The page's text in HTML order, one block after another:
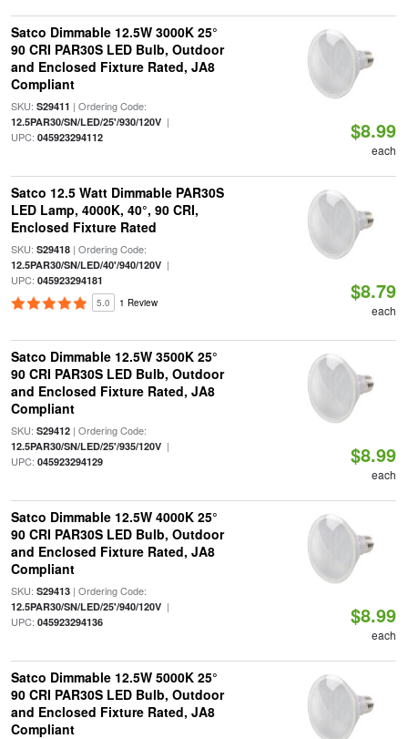
Satco Dimmable 12.5W 3000K 25°
90 CRI PAR30S LED Bulb, Outdoor
and Enclosed Fixture Rated, JA8
Compliant
SKU: S29411 | Ordering Code:
12.5PAR30/SN/LED/25'/930/120V|
UPC: 045923294112 $8.99
each
Satco 12.5 Watt Dimmable PAR30S
LED Lamp, 4000K, 40°, 90 CRI,
Enclosed Fixture Rated
SKU: S29418| Ordering Code:
12.5PAR30/SN/LED/40'/940/120V|
UPC: 045923294181
5.0 1 Review $8.79
each
Satco Dimmable 12.5W 3500K 25°
90 CRI PAR30S LED Bulb, Outdoor
and Enclosed Fixture Rated, JA8
Compliant
SKU: S29412| Ordering Code:
12.5PAR30/SN/LED/25'/935/120V|
UPC: 045923294129 $8.99
each
Satco Dimmable 12.5W 4000K 25°
90 CRI PAR30S LED Bulb, Outdoor
and Enclosed Fixture Rated, JA8
Compliant
SKU: S29413| Ordering Code:
12.5PAR30/SN/LED/25'/940/120V|
UPC: 045923294136 $8.99
each
Satco Dimmable 12.5W 5000K 25°
90 CRI PAR30S LED Bulb, Outdoor
and Enclosed Fixture Rated, JA8
Compliant